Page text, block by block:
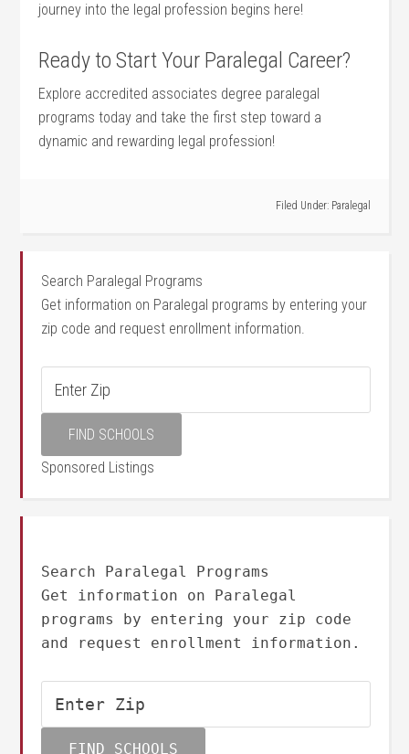
journey ⁤into the legal profession begins here!
Ready to Start Your Paralegal Career?
Explore accredited associates degree paralegal
programs today and take the first step toward ‌a
dynamic and rewarding legal profession!
Filed Under: Paralegal
Search Paralegal Programs
Get information on Paralegal programs by entering your
zip code and request enrollment information.
Sponsored Listings
Search Paralegal Programs
Get information on Paralegal
programs by entering your zip code
and request enrollment information.